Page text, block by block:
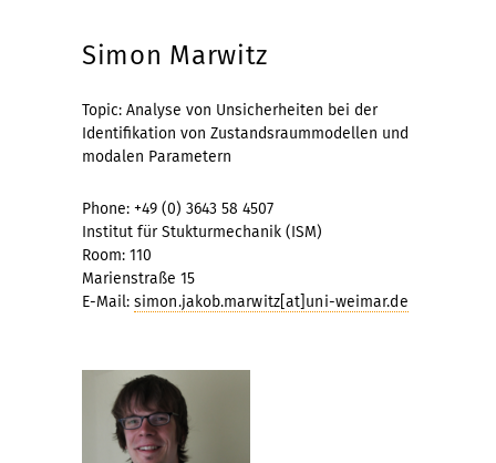
Simon Marwitz
Topic: Analyse von Unsicherheiten bei der
Identifikation von Zustandsraummodellen und
modalen Parametern
Phone: +49 (0) 3643 58 4507
Institut für Stukturmechanik (ISM)
Room: 110
Marienstraße 15
E-Mail: simon.jakob.marwitz[at]uni-weimar.de